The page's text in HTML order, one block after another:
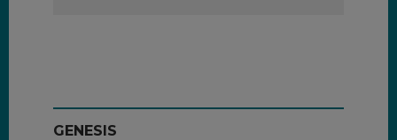
GENESIS